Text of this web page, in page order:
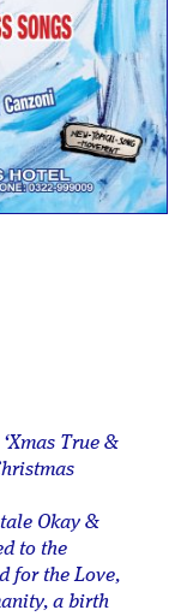
True &
Okay &
to the
for the Love,
a birth